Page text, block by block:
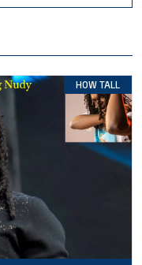
HOW TALL